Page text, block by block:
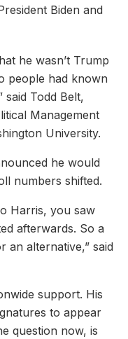
Biden and
he wasn’t Trump
people had known
said Todd Belt,
Management
University.
he would
numbers shifted.
Harris, you saw
afterwards. So a
an alternative,” said
support. His
to appear
question now, is